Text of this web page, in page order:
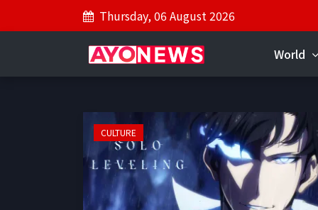
Thursday, 06 August 2026
World
CULTURE